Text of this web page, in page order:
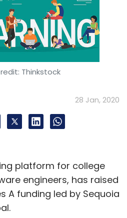
Thinkstock
28 Jan, 2020
platform for college
engineers, has raised
A funding led by Sequoia